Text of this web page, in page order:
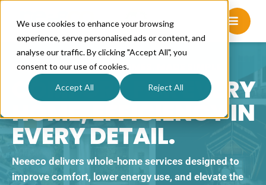
We use cookies to enhance your browsing
experience, serve personalised ads or content, and
analyse our traffic. By clicking "Accept All", you
consent to our use of cookies.
Accept All Reject All
BETTER PERFORMING HOMES, MADE SIMPLE.
COMFORT FOR EVERY
HOME, EFFICIENCY IN
EVERY DETAIL.
Neeeco delivers whole-home services designed to
improve comfort, lower energy use, and elevate the